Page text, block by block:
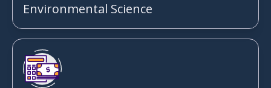
Environmental Science